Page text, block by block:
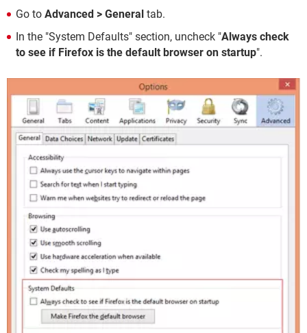
Go to Advanced > General tab.
In the "System Defaults" section, uncheck "Always check
to see if Firefox is the default browser on startup".